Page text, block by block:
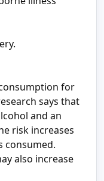
for
says that
and an
risk increases
consumed.
also increase